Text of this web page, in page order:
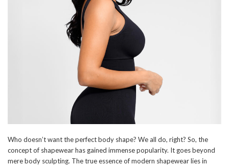
Who doesn’t want the perfect body shape? We all do, right? So, the
concept of shapewear has gained immense popularity. It goes beyond
mere body sculpting. The true essence of modern shapewear lies in